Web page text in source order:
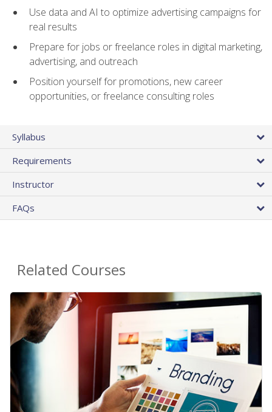
Use data and AI to optimize advertising campaigns for
real results
Prepare for jobs or freelance roles in digital marketing,
advertising, and outreach
Position yourself for promotions, new career
opportunities, or freelance consulting roles
Syllabus
Requirements
Instructor
FAQs
Related Courses